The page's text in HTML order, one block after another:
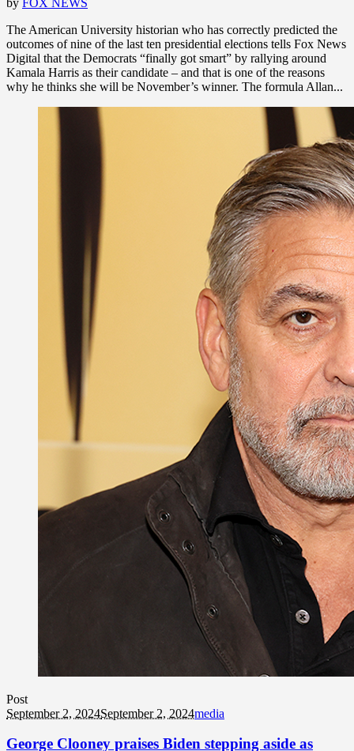
The American University historian who has correctly predicted the
outcomes of nine of the last ten presidential elections tells Fox News
Digital that the Democrats “finally got smart” by rallying around
Kamala Harris as their candidate – and that is one of the reasons
why he thinks she will be November’s winner. The formula Allan...
Post
September 2, 2024September 2, 2024media
George Clooney praises Biden stepping aside as